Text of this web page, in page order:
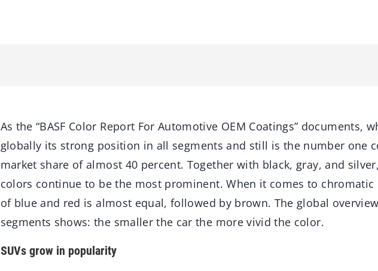
As the “BASF Color Report For Automotive OEM Coatings” documents,
globally its strong position in all segments and still is the number one
market share of almost 40 percent. Together with black, gray, and
colors continue to be the most prominent. When it comes to chromatic
of blue and red is almost equal, followed by brown. The global
segments shows: the smaller the car the more vivid the color.
SUVs grow in popularity